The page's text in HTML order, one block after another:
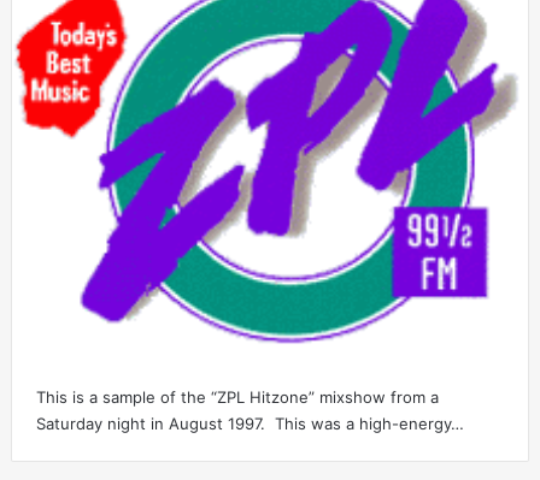
This is a sample of the “ZPL Hitzone” mixshow from a
Saturday night in August 1997. This was a high-energy…